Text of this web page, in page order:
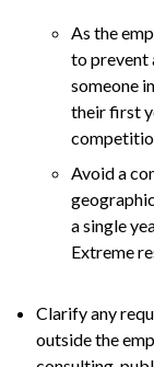
As the
to prevent
someone
their first
Avoid a
a single
Extreme
Clarify any
outside the